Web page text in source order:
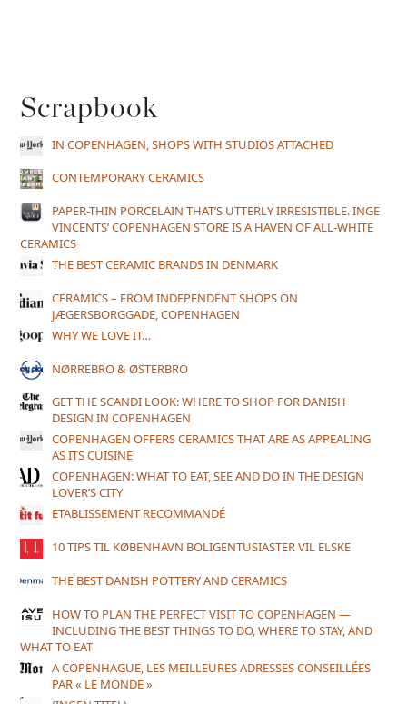
Scrapbook
IN COPENHAGEN, SHOPS WITH STUDIOS ATTACHED
CONTEMPORARY CERAMICS
PAPER-THIN PORCELAIN THAT’S UTTERLY IRRESISTIBLE. INGE
VINCENTS’ COPENHAGEN STORE IS A HAVEN OF ALL-WHITE
CERAMICS
THE BEST CERAMIC BRANDS IN DENMARK
CERAMICS – FROM INDEPENDENT SHOPS ON
JÆGERSBORGGADE, COPENHAGEN
WHY WE LOVE IT…
NØRREBRO & ØSTERBRO
GET THE SCANDI LOOK: WHERE TO SHOP FOR DANISH
DESIGN IN COPENHAGEN
COPENHAGEN OFFERS CERAMICS THAT ARE AS APPEALING
AS ITS CUISINE
COPENHAGEN: WHAT TO EAT, SEE AND DO IN THE DESIGN
LOVER’S CITY
ETABLISSEMENT RECOMMANDÉ
10 TIPS TIL KØBENHAVN BOLIGENTUSIASTER VIL ELSKE
THE BEST DANISH POTTERY AND CERAMICS
HOW TO PLAN THE PERFECT VISIT TO COPENHAGEN —
INCLUDING THE BEST THINGS TO DO, WHERE TO STAY, AND
WHAT TO EAT
A COPENHAGUE, LES MEILLEURES ADRESSES CONSEILLÉES
PAR « LE MONDE »